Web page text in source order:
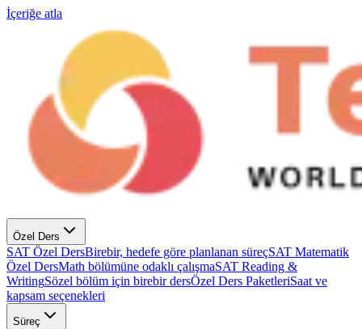
İçeriğe atla
Özel Ders
SAT Özel DersBirebir, hedefe göre planlanan süreçSAT Matematik
Özel DersMath bölümüne odaklı çalışmaSAT Reading &
WritingSözel bölüm için birebir dersÖzel Ders PaketleriSaat ve
kapsam seçenekleri
Süreç